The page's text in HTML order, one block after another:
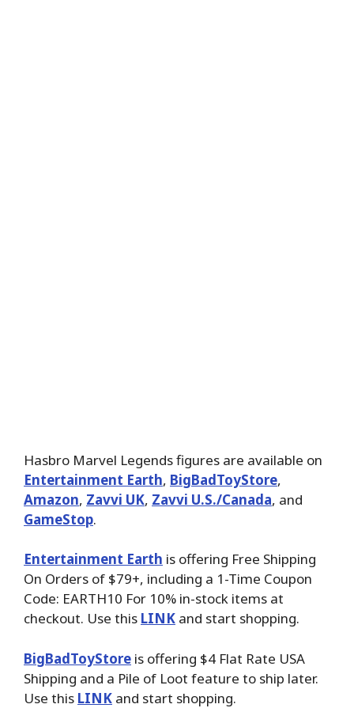
Hasbro Marvel Legends figures are available on
Entertainment Earth, BigBadToyStore,
Amazon, Zavvi UK, Zavvi U.S./Canada, and
GameStop.
Entertainment Earth is offering Free Shipping
On Orders of $79+, including a 1-Time Coupon
Code: EARTH10 For 10% in-stock items at
checkout. Use this LINK and start shopping.
BigBadToyStore is offering $4 Flat Rate USA
Shipping and a Pile of Loot feature to ship later.
Use this LINK and start shopping.